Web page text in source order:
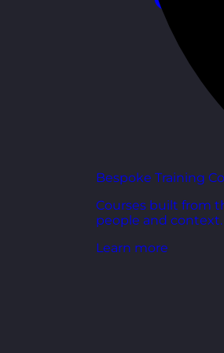
Bespoke Training
Courses built from
people and context.
Learn more